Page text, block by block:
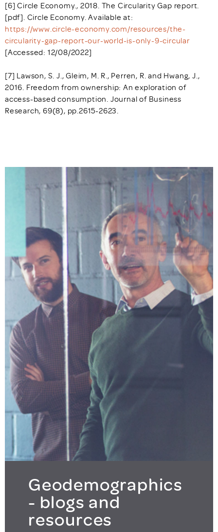
[6] Circle Economy., 2018. The Circularity Gap report.
[pdf]. Circle Economy. Available at:
https://www.circle-economy.com/resources/the-
circularity-gap-report-our-world-is-only-9-circular
[Accessed: 12/08/2022]
[7] Lawson, S. J., Gleim, M. R., Perren, R. and Hwang, J.,
2016. Freedom from ownership: An exploration of
access-based consumption. Journal of Business
Research, 69(8), pp.2615-2623.
Geodemographics
- blogs and
resources